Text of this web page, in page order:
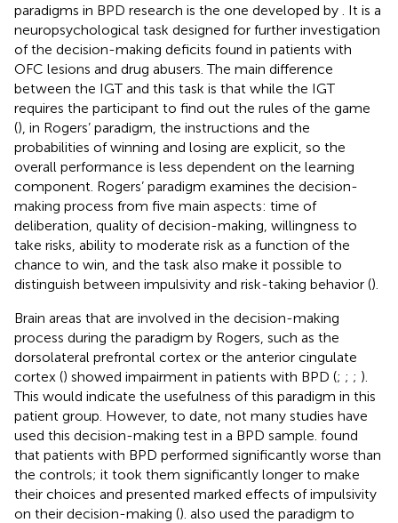
paradigms in BPD research is the one developed by
. It is a
neuropsychological task designed for further investigation
of the decision-making deficits found in patients with
OFC lesions and drug abusers. The main difference
between the IGT and this task is that while the IGT
requires the participant to find out the rules of the game
(), in Rogers’ paradigm, the instructions and the
probabilities of winning and losing are explicit, so the
overall performance is less dependent on the learning
component. Rogers’ paradigm examines the decision-
making process from five main aspects: time of
deliberation, quality of decision-making, willingness to
take risks, ability to moderate risk as a function of the
chance to win, and the task also make it possible to
distinguish between impulsivity and risk-taking behavior ().
Brain areas that are involved in the decision-making
process during the paradigm by Rogers, such as the
dorsolateral prefrontal cortex or the anterior cingulate
cortex () showed impairment in patients with BPD (; ; ; ).
This would indicate the usefulness of this paradigm in this
patient group. However, to date, not many studies have
used this decision-making test in a BPD sample. found
that patients with BPD performed significantly worse than
the controls; it took them significantly longer to make
their choices and presented marked effects of impulsivity
on their decision-making (). also used the paradigm to